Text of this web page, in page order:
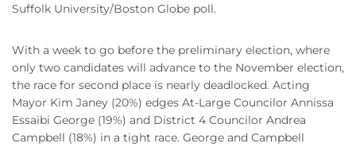
Suffolk University/Boston Globe poll.
With a week to go before the preliminary election, where
only two candidates will advance to the November election,
the race for second place is nearly deadlocked. Acting
Mayor Kim Janey (20%) edges At-Large Councilor Annissa
Essaibi George (19%) and District 4 Councilor Andrea
Campbell (18%) in a tight race. George and Campbell